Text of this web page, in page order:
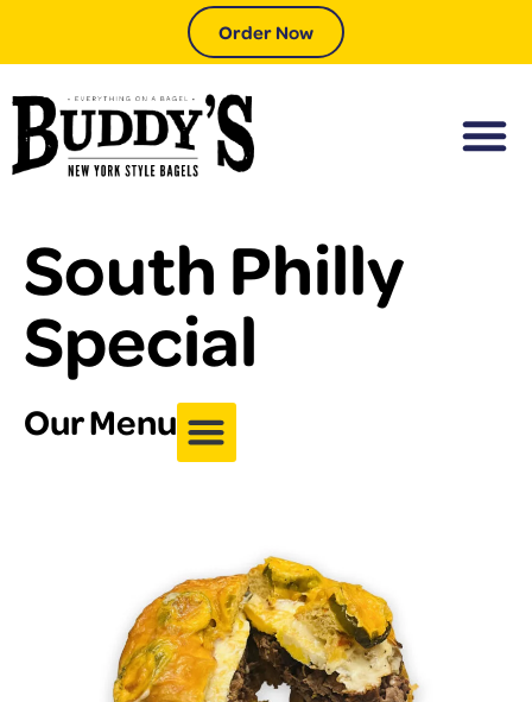
Order Now
South Philly
Special
Our Menu